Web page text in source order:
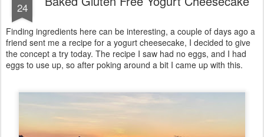
24
Finding ingredients here can be interesting, a couple of days ago a
friend sent me a recipe for a yogurt cheesecake, I decided to give
the concept a try today. The recipe I saw had no eggs, and I had
eggs to use up, so after poking around a bit I came up with this.